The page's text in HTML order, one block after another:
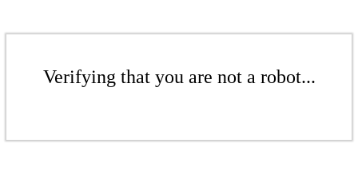
Verifying that you are not a robot...